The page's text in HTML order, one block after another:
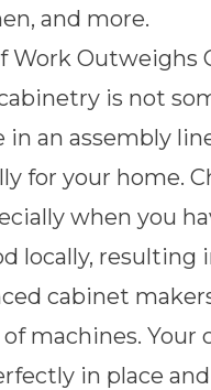
and more.
Work Outweighs
is not
an assembly
for your home.
when you
locally,
cabinet
of machines.
in place and